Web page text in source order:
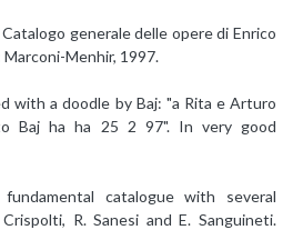
generale delle opere di Enrico
Marconi-Menhir, 1997.
with a doodle by Baj: "a Rita e Arturo
Baj ha ha 25 2 97". In very good
catalogue with several
R. Sanesi and E. Sanguineti.